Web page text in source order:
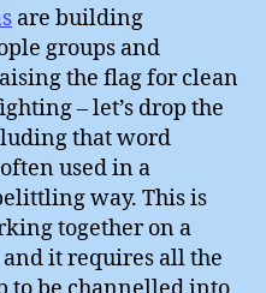
are building
groups and
the flag for clean
– let’s drop the
that word
used in a
way. This is
together on a
it requires all the